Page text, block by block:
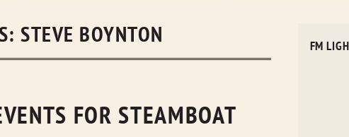
JOHNSON & HELD
MINNETONKA
STEVE BOYNTON
FOR STEAMBOAT
FM